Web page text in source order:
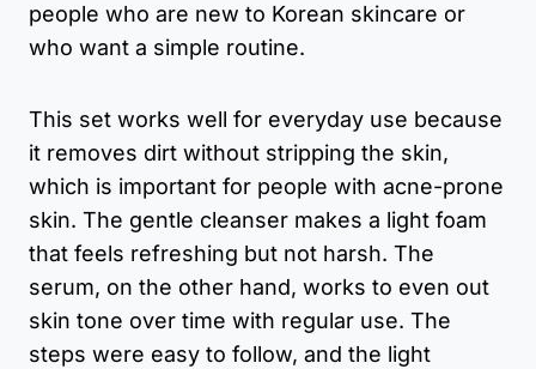
people who are new to Korean skincare or
who want a simple routine.
This set works well for everyday use because
it removes dirt without stripping the skin,
which is important for people with acne-prone
skin. The gentle cleanser makes a light foam
that feels refreshing but not harsh. The
serum, on the other hand, works to even out
skin tone over time with regular use. The
steps were easy to follow, and the light